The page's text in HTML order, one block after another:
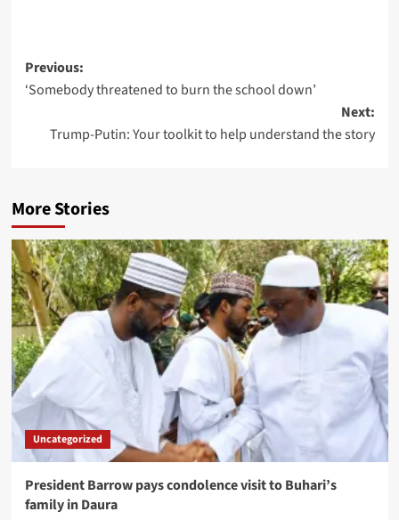
Previous:
‘Somebody threatened to burn the school down’
Next:
Trump-Putin: Your toolkit to help understand the story
More Stories
Uncategorized
President Barrow pays condolence visit to Buhari’s
family in Daura